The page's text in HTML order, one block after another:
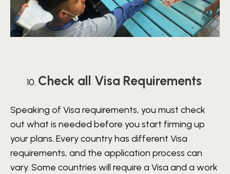
Check all Visa Requirements
Speaking of Visa requirements, you must check
out what is needed before you start firming up
your plans. Every country has different Visa
requirements, and the application process can
vary. Some countries will require a Visa and a work